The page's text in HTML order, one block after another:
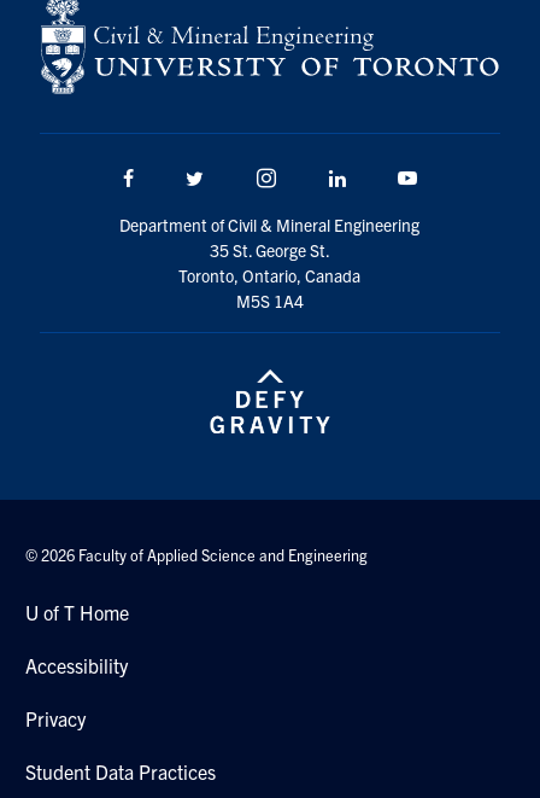
Facebook Twitter/X Instagram LinkedIn
Department of Civil & Mineral Engineering
35 St. George St.
Toronto, Ontario, Canada
M5S 1A4
© 2026 Faculty of Applied Science and Engineering
U of T Home
Accessibility
Privacy
Student Data Practices